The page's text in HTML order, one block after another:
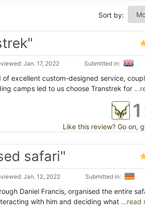
Sort by:
Jan. 17, 2022 Submitted in:
of excellent custom-designed service,
camps led to us choose Transtrek for
1
Like this review? Go on,
safari"
Jan. 12, 2022 Submitted in:
Daniel Francis, organised the entire
with him and deciding what ...read